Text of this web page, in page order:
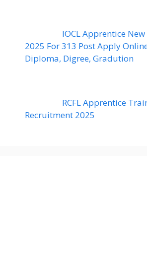
IOCL Apprentice
2025 For 313 Post Apply
Diploma, Digree, Gradution
RCFL Apprentice
Recruitment 2025